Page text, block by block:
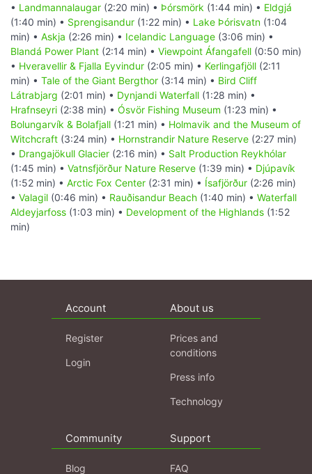
• Landmannalaugar (2:20 min) • Þórsmörk (1:44 min) • Eldgjá
(1:40 min) • Sprengisandur (1:22 min) • Lake Þórisvatn (1:04
min) • Askja (2:26 min) • Icelandic Language (3:06 min) •
Blandá Power Plant (2:14 min) • Viewpoint Áfangafell (0:50 min)
• Hveravellir & Fjalla Eyvindur (2:05 min) • Kerlingafjöll (2:11
min) • Tale of the Giant Bergthor (3:14 min) • Bird Cliff
Látrabjarg (2:01 min) • Dynjandi Waterfall (1:28 min) •
Hrafnseyri (2:38 min) • Ósvör Fishing Museum (1:23 min) •
Bolungarvík & Bolafjall (1:21 min) • Holmavik and the Museum of
Witchcraft (3:24 min) • Hornstrandir Nature Reserve (2:27 min)
• Drangajökull Glacier (2:16 min) • Salt Production Reykhólar
(1:45 min) • Vatnsfjörður Nature Reserve (1:39 min) • Djúpavík
(1:52 min) • Arctic Fox Center (2:31 min) • Ísafjörður (2:26 min)
• Valagil (0:46 min) • Rauðisandur Beach (1:40 min) • Waterfall
Aldeyjarfoss (1:03 min) • Development of the Highlands (1:52
min)
Account
Register
Login
About us
Prices and
conditions
Press info
Technology
Community
Blog
Support
FAQ